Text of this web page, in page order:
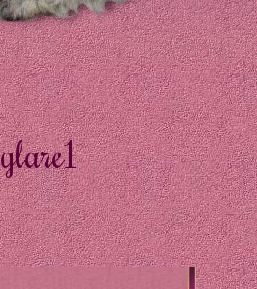
glare1